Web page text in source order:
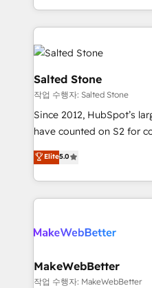
countries ★ AI-first,
obsessed INSIDEA helps growing companies turn
HubSpot into a revenue
team, migrate your data,
workflows that drive
your time zone. What we do: ➤ Onboarding: Live in
weeks, with workflows
not a template. ➤
CRM. Zero downtime,
Implementation:
revenue process. Sales,
rollouts, adoption coaching. Buying
built for the work.
Salted Stone
작업 수행자: Salted Stone
Since 2012, HubSpot’s
have counted on S2 for
management, systems
solutions that deliver
transform brand experiences As one of the
service creative
winning design to build
marketing campaigns, &
fuel long-term success We connect the entire
Elite5.0
MakeWebBetter
작업 수행자: MakeWebBetter